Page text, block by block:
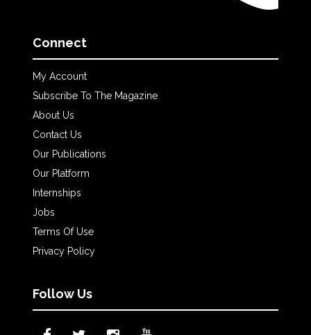
Connect
My Account
Subscribe To The Magazine
About Us
Contact Us
Our Publications
Our Platform
Internships
Jobs
Terms Of Use
Privacy Policy
Follow Us